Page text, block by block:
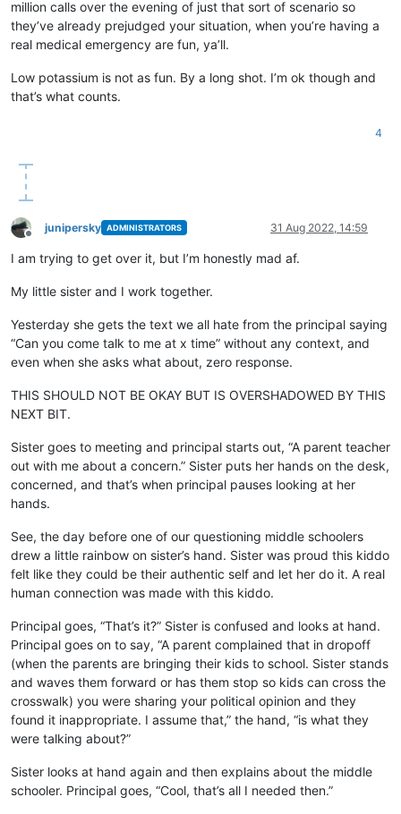
million calls over the evening of just that sort of scenario so
they’ve already prejudged your situation, when you’re having a
real medical emergency are fun, ya’ll.
Low potassium is not as fun. By a long shot. I’m ok though and
that’s what counts.
4
Offline
junipersky ADMINISTRATORS 31 Aug 2022, 14:59
I am trying to get over it, but I’m honestly mad af.
My little sister and I work together.
Yesterday she gets the text we all hate from the principal saying
“Can you come talk to me at x time” without any context, and
even when she asks what about, zero response.
THIS SHOULD NOT BE OKAY BUT IS OVERSHADOWED BY THIS
NEXT BIT.
Sister goes to meeting and principal starts out, “A parent teacher
out with me about a concern.” Sister puts her hands on the desk,
concerned, and that’s when principal pauses looking at her
hands.
See, the day before one of our questioning middle schoolers
drew a little rainbow on sister’s hand. Sister was proud this kiddo
felt like they could be their authentic self and let her do it. A real
human connection was made with this kiddo.
Principal goes, “That’s it?” Sister is confused and looks at hand.
Principal goes on to say, “A parent complained that in dropoff
(when the parents are bringing their kids to school. Sister stands
and waves them forward or has them stop so kids can cross the
crosswalk) you were sharing your political opinion and they
found it inappropriate. I assume that,” the hand, “is what they
were talking about?”
Sister looks at hand again and then explains about the middle
schooler. Principal goes, “Cool, that’s all I needed then.”